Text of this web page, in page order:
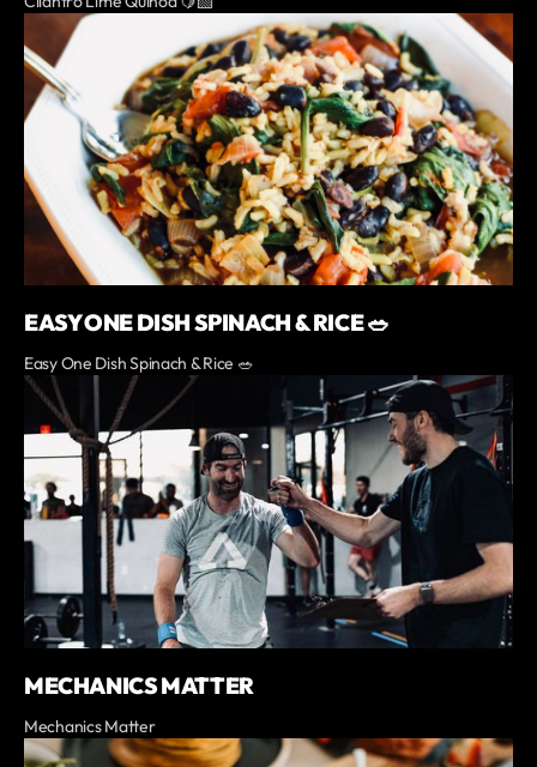
EASY ONE DISH SPINACH & RICE 🥗
Easy One Dish Spinach & Rice 🥗
MECHANICS MATTER
Mechanics Matter